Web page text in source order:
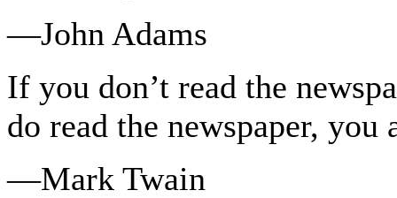
—John Adams
If you don’t read the
do read the newspaper,
—Mark Twain